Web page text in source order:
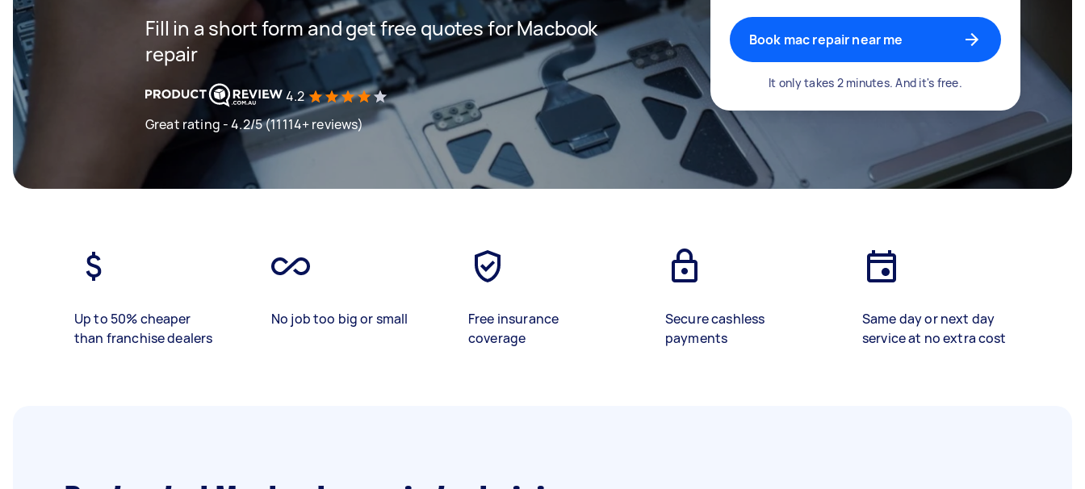
Fill in a short form and get free quotes for Macbook
repair
4.2
Great rating - 4.2/5 (11114+ reviews)
Book mac repair near me
It only takes 2 minutes. And it's free.
Up to 50% cheaper
than franchise dealers
No job too big or small
Free insurance
coverage
Secure cashless
payments
Same day or next day
service at no extra cost